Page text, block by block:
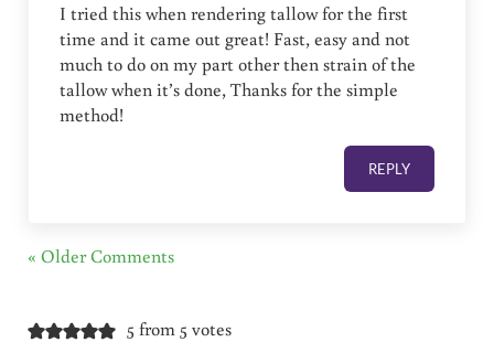
I tried this when rendering tallow for the first
time and it came out great! Fast, easy and not
much to do on my part other then strain of the
tallow when it’s done, Thanks for the simple
method!
REPLY
« Older Comments
5 from 5 votes